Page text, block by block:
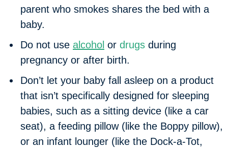
parent who smokes shares the bed with a
baby.
Do not use alcohol or drugs during
pregnancy or after birth.
Don’t let your baby fall asleep on a product
that isn’t specifically designed for sleeping
babies, such as a sitting device (like a car
seat), a feeding pillow (like the Boppy pillow),
or an infant lounger (like the Dock-a-Tot,